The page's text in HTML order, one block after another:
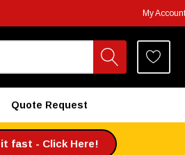
My Account
Quote Request
fast - Click Here!